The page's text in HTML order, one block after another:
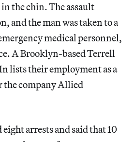
the chin. The assault
and the man was taken to a
medical personnel,
A Brooklyn-based Terrell
lists their employment as a
the company Allied
arrests and said that 10